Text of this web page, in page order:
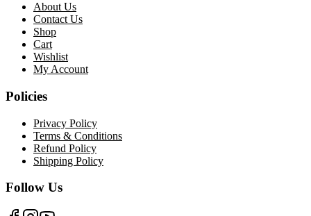
About Us
Contact Us
Shop
Cart
Wishlist
My Account
Policies
Privacy Policy
Terms & Conditions
Refund Policy
Shipping Policy
Follow Us